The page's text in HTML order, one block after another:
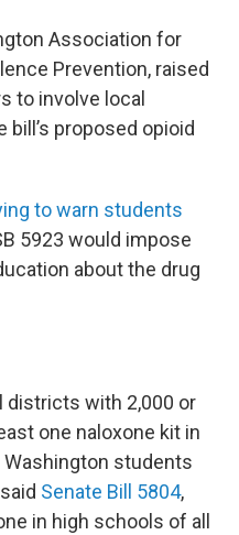
Association for
Prevention, raised
to involve local
proposed opioid
to warn students
5923 would impose
about the drug
districts with 2,000 or
one naloxone kit in
Washington students
Senate Bill 5804,
in high schools of all